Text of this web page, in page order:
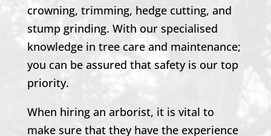
crowning, trimming, hedge cutting, and
stump grinding. With our specialised
knowledge in tree care and maintenance;
you can be assured that safety is our top
priority.
When hiring an arborist, it is vital to
make sure that they have the experience